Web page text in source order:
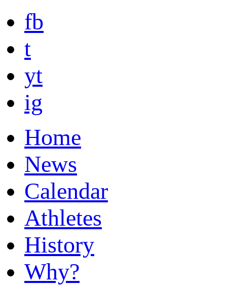
fb
t
yt
ig
Home
News
Calendar
Athletes
History
Why?